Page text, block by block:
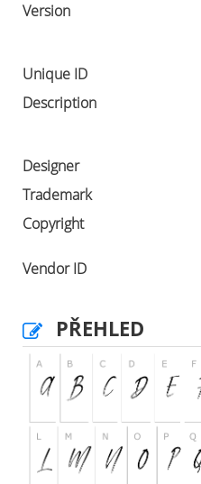
Version
Unique ID
Description
Designer
Trademark
Copyright
Vendor ID
PŘEHLED